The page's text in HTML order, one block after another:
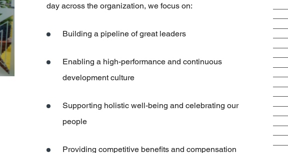
day across the organization, we focus on:
Building a pipeline of great leaders
Enabling a high-performance and continuous
development culture
Supporting holistic well-being and celebrating our
people
Providing competitive benefits and compensation